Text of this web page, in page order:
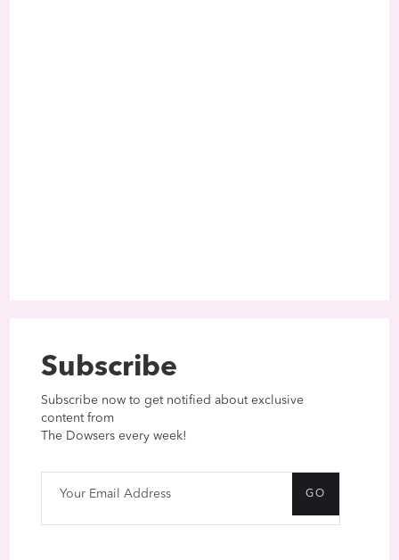
Subscribe
Subscribe now to get notified about exclusive
content from
The Dowsers every week!